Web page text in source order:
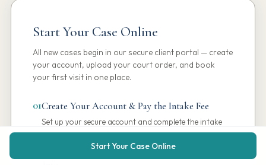
Start Your Case Online
All new cases begin in our secure client portal — create
your account, upload your court order, and book
your first visit in one place.
01Create Your Account & Pay the Intake Fee
Set up your secure account and complete the intake
fee online in just a few minutes.
Upload Your Court Order & Complete Case
Start Your Case Online